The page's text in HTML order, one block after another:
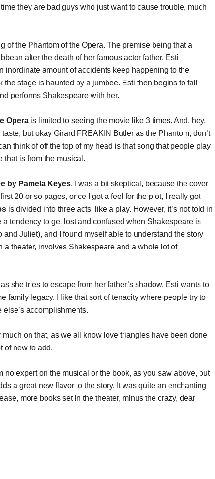
they are bad guys who just want to cause trouble, much
of the Phantom of the Opera. The premise being that a
after the death of her famous actor father. Esti
inordinate amount of accidents keep happening to the
stage is haunted by a jumbee. Esti then begins to fall
performs Shakespeare with her.
Opera is limited to seeing the movie like 3 times. And, hey,
but okay Girard FREAKIN Butler as the Phantom, don’t
think of off the top of my head is that song that people play
that is from the musical.
by Pamela Keyes. I was a bit skeptical, because the cover
20 or so pages, once I got a feel for the plot, I really got
is divided into three acts, like a play. However, it’s not told in
tendency to get lost and confused when Shakespeare is
and Juliet), and I found myself able to understand the story
a theater, involves Shakespeare and a whole lot of
she tries to escape from her father’s shadow. Esti wants to
family legacy. I like that sort of tenacity where people try to
accomplishments.
much on that, as we all know love triangles have been done
of new to add.
no expert on the musical or the book, as you saw above, but
a great new flavor to the story. It was quite an enchanting
more books set in the theater, minus the crazy, dear